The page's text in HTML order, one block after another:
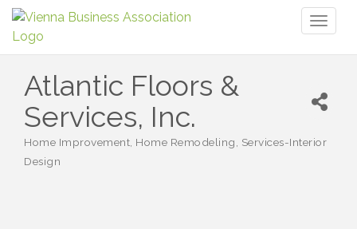
Atlantic Floors &
Services, Inc.
Categories
Home Improvement Home Remodeling
Services-Interior
Design